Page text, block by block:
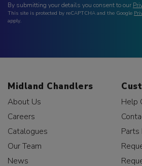
By submitting your details you consent to our
This site is protected by reCAPTCHA and the Google
apply.
Midland Chandlers
About Us
Careers
Catalogues
Our Team
News
Help
Parts